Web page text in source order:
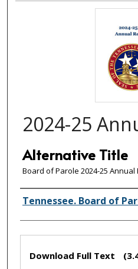
2024-25
Alternative Title
Board of Parole 2024-25 Annual
Creator(s)
Tennessee. Board of
Files
Download Full Text